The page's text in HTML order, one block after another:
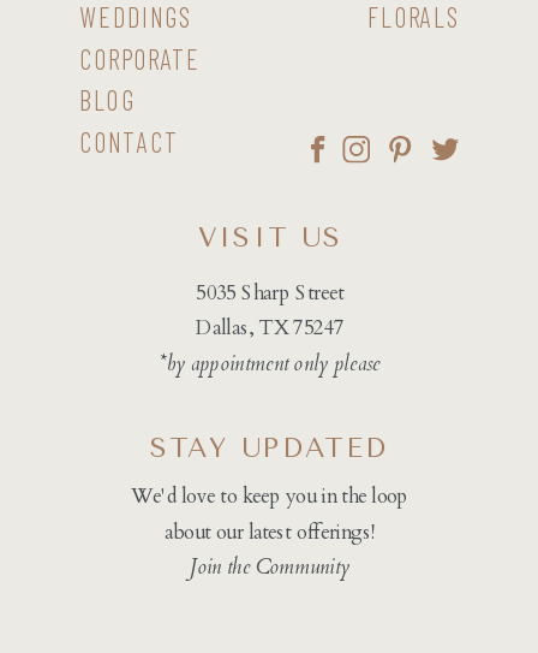
CONTACT
BLOG
CORPORATE
WEDDINGS FLORALS
5035 Sharp Street
Dallas, TX 75247
*by appointment only please
VISIT US
We'd love to keep you in the loop
about our latest offerings!
Join the Community
STAY UPDATED